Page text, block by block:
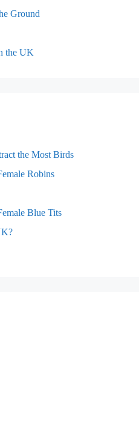
Ground
the UK
the Most Birds
Robins
Blue Tits